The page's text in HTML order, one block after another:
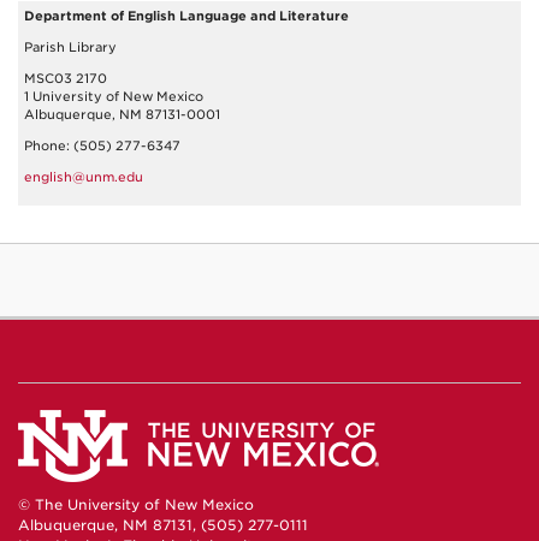
Department of English Language and Literature
Parish Library
MSC03 2170
1 University of New Mexico
Albuquerque, NM 87131-0001
Phone: (505) 277-6347
english@unm.edu
© The University of New Mexico
Albuquerque, NM 87131, (505) 277-0111